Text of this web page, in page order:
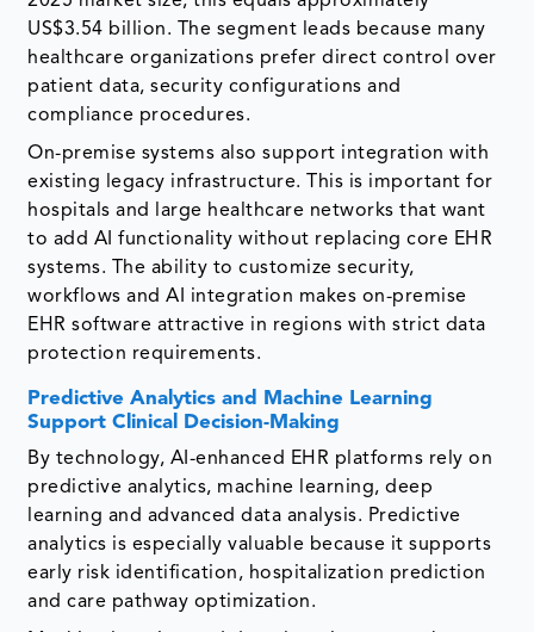
US$3.54 billion. The segment leads because many
healthcare organizations prefer direct control over
patient data, security configurations and
compliance procedures.
On-premise systems also support integration with
existing legacy infrastructure. This is important for
hospitals and large healthcare networks that want
to add AI functionality without replacing core EHR
systems. The ability to customize security,
workflows and AI integration makes on-premise
EHR software attractive in regions with strict data
protection requirements.
Predictive Analytics and Machine Learning
Support Clinical Decision-Making
By technology, AI-enhanced EHR platforms rely on
predictive analytics, machine learning, deep
learning and advanced data analysis. Predictive
analytics is especially valuable because it supports
early risk identification, hospitalization prediction
and care pathway optimization.